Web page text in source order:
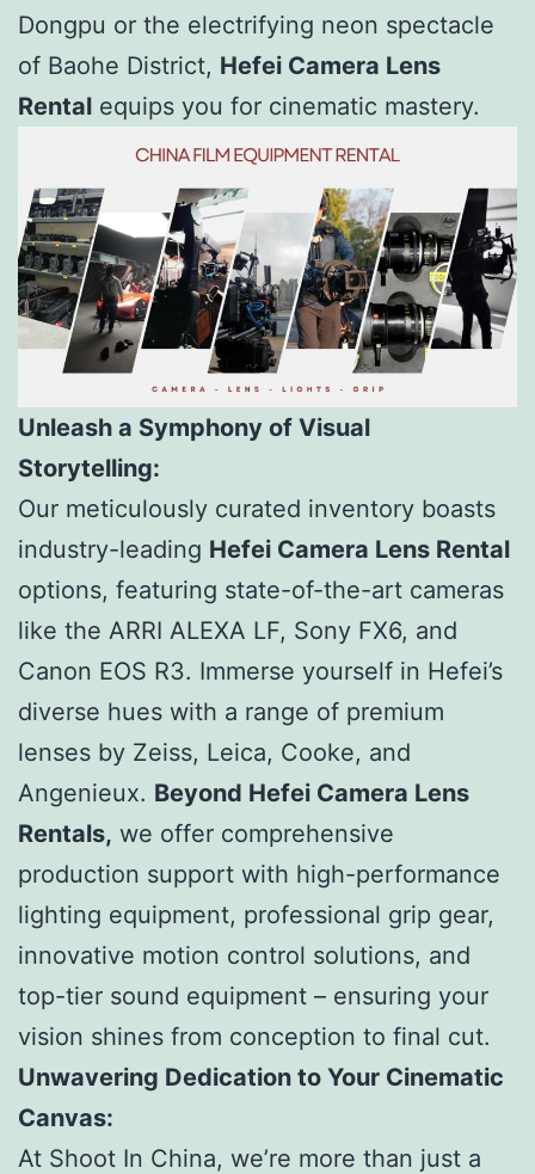
Dongpu or the electrifying neon spectacle
of Baohe District, Hefei Camera Lens
Rental equips you for cinematic mastery.
Unleash a Symphony of Visual
Storytelling:
Our meticulously curated inventory boasts
industry-leading Hefei Camera Lens Rental
options, featuring state-of-the-art cameras
like the ARRI ALEXA LF, Sony FX6, and
Canon EOS R3. Immerse yourself in Hefei’s
diverse hues with a range of premium
lenses by Zeiss, Leica, Cooke, and
Angenieux. Beyond Hefei Camera Lens
Rentals, we offer comprehensive
production support with high-performance
lighting equipment, professional grip gear,
innovative motion control solutions, and
top-tier sound equipment – ensuring your
vision shines from conception to final cut.
Unwavering Dedication to Your Cinematic
Canvas:
At Shoot In China, we’re more than just a